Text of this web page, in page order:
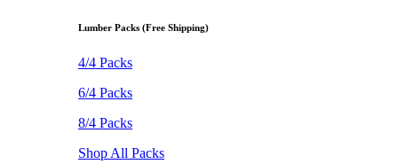
Lumber Packs (Free Shipping)
4/4 Packs
6/4 Packs
8/4 Packs
Shop All Packs